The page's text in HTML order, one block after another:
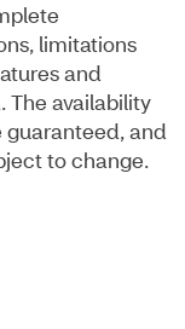
limitations
and
The availability
and
to change.